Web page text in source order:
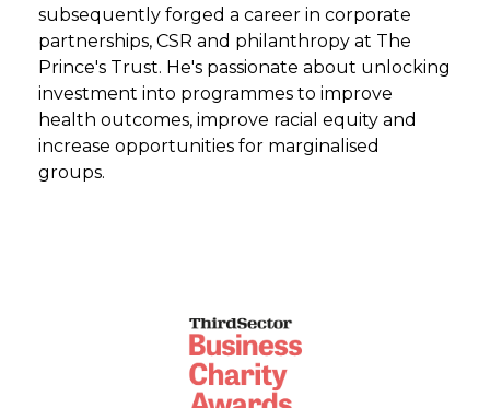
subsequently forged a career in corporate
partnerships, CSR and philanthropy at The
Prince's Trust. He's passionate about unlocking
investment into programmes to improve
health outcomes, improve racial equity and
increase opportunities for marginalised
groups.